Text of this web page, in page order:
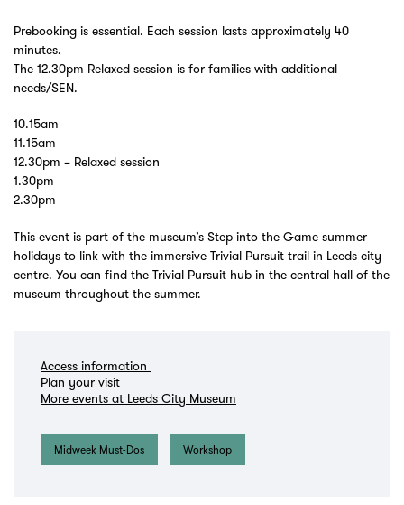
Prebooking is essential. Each session lasts approximately 40
minutes.
The 12.30pm Relaxed session is for families with additional
needs/SEN.
10.15am
11.15am
12.30pm – Relaxed session
1.30pm
2.30pm
This event is part of the museum’s Step into the Game summer
holidays to link with the immersive Trivial Pursuit trail in Leeds city
centre. You can find the Trivial Pursuit hub in the central hall of the
museum throughout the summer.
Access information
Plan your visit
More events at Leeds City Museum
Midweek Must-Dos Workshop